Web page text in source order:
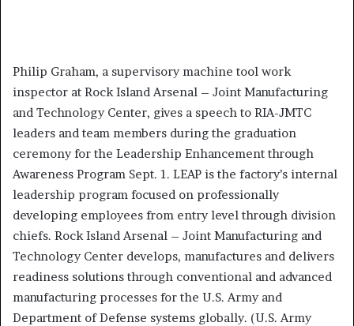
Philip Graham, a supervisory machine tool work
inspector at Rock Island Arsenal – Joint Manufacturing
and Technology Center, gives a speech to RIA-JMTC
leaders and team members during the graduation
ceremony for the Leadership Enhancement through
Awareness Program Sept. 1. LEAP is the factory’s internal
leadership program focused on professionally
developing employees from entry level through division
chiefs. Rock Island Arsenal – Joint Manufacturing and
Technology Center develops, manufactures and delivers
readiness solutions through conventional and advanced
manufacturing processes for the U.S. Army and
Department of Defense systems globally. (U.S. Army